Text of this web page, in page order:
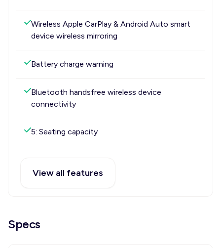
Wireless Apple CarPlay & Android Auto smart
device wireless mirroring
Battery charge warning
Bluetooth handsfree wireless device
connectivity
5: Seating capacity
View all features
Specs